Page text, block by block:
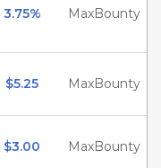
3.75% MaxBounty
$5.25 MaxBounty
$3.00 MaxBounty